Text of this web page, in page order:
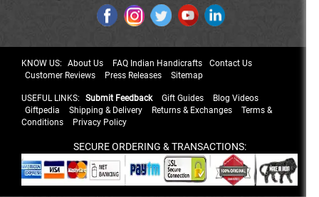
KNOW US: About Us FAQ Indian Handicrafts
Contact Us
Customer Reviews
Press Releases Sitemap
USEFUL LINKS: Submit Feedback Gift Guides
Blog Videos
Giftpedia
Shipping & Delivery Returns & Exchanges
Terms &
Conditions
Privacy Policy
SECURE ORDERING & TRANSACTIONS: